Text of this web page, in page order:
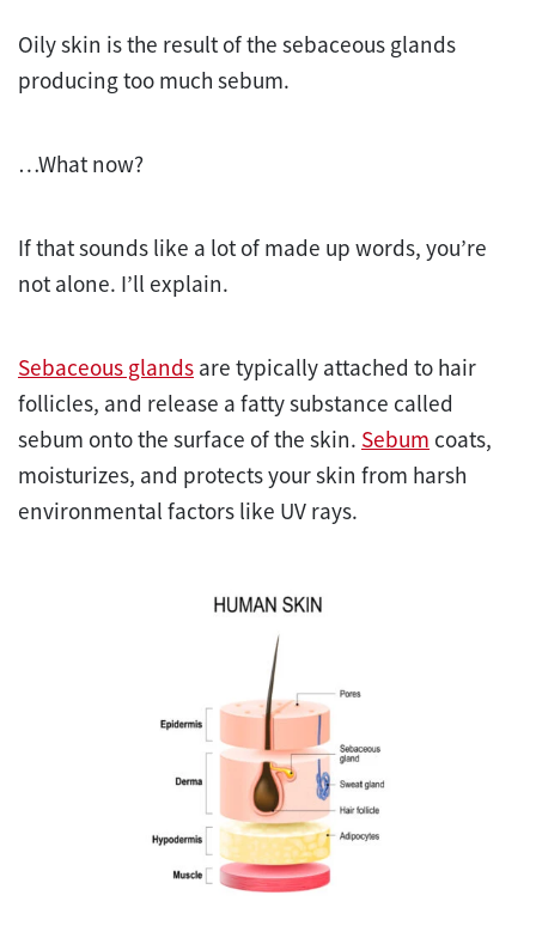
Oily skin is the result of the sebaceous glands
producing too much sebum.
…What now?
If that sounds like a lot of made up words, you’re
not alone. I’ll explain.
Sebaceous glands are typically attached to hair
follicles, and release a fatty substance called
sebum onto the surface of the skin. Sebum coats,
moisturizes, and protects your skin from harsh
environmental factors like UV rays.